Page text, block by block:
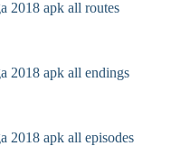
2018 apk all routes
2018 apk all endings
2018 apk all episodes